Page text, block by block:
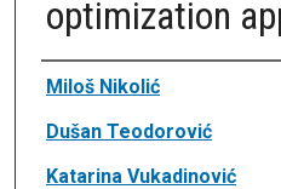
optimization
Authors
Miloš Nikolić
Dušan Teodorović
Katarina Vukadinović